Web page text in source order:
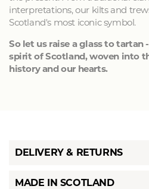
interpretations, our kilts and
Scotland's most iconic symbol.
So let us raise a glass to
spirit of Scotland, woven into
history and our hearts.
DELIVERY & RETURNS
MADE IN SCOTLAND